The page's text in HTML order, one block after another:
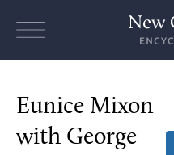
Eunice Mixon
with George